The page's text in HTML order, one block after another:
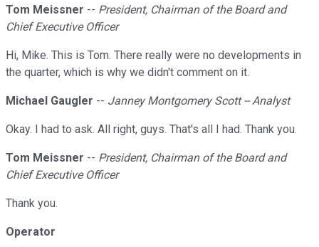
Tom Meissner -- President, Chairman of the Board and
Chief Executive Officer
Hi, Mike. This is Tom. There really were no developments in
the quarter, which is why we didn't comment on it.
Michael Gaugler -- Janney Montgomery Scott -- Analyst
Okay. I had to ask. All right, guys. That's all I had. Thank you.
Tom Meissner -- President, Chairman of the Board and
Chief Executive Officer
Thank you.
Operator